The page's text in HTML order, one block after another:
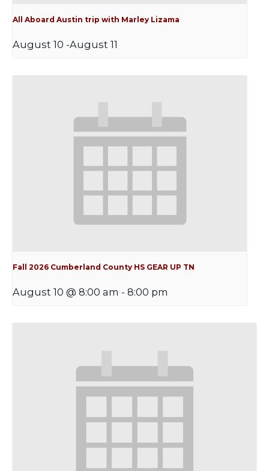
All Aboard Austin trip with Marley Lizama
August 10 -August 11
Fall 2026 Cumberland County HS GEAR UP TN
August 10 @ 8:00 am - 8:00 pm